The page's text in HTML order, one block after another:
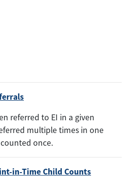
referred to EI in a given
multiple times in one
once.
in-Time Child Counts